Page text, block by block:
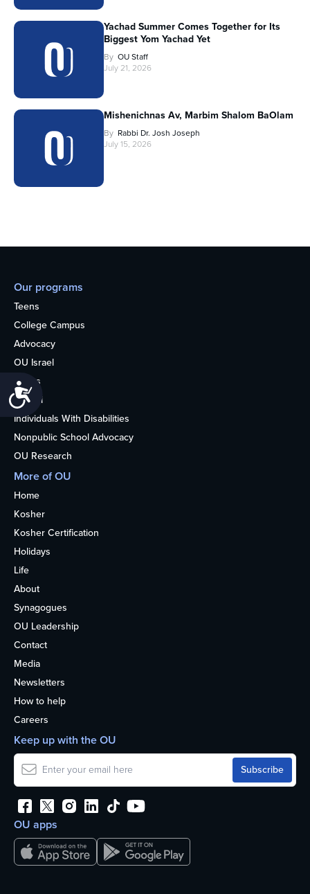
Accessibility
Yachad Summer Comes Together for Its
Biggest Yom Yachad Yet
By OU Staff
July 21, 2026
Mishenichnas Av, Marbim Shalom BaOlam
By Rabbi Dr. Josh Joseph
July 15, 2026
Our programs
Teens
College Campus
Advocacy
OU Israel
Books
Alumni
Individuals With Disabilities
Nonpublic School Advocacy
OU Research
More of OU
Home
Kosher
Kosher Certification
Holidays
Life
About
Synagogues
OU Leadership
Contact
Media
Newsletters
How to help
Careers
OU apps
Keep up with the OU